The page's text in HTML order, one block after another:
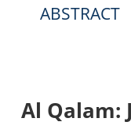
ABSTRACT
Al Qalam: